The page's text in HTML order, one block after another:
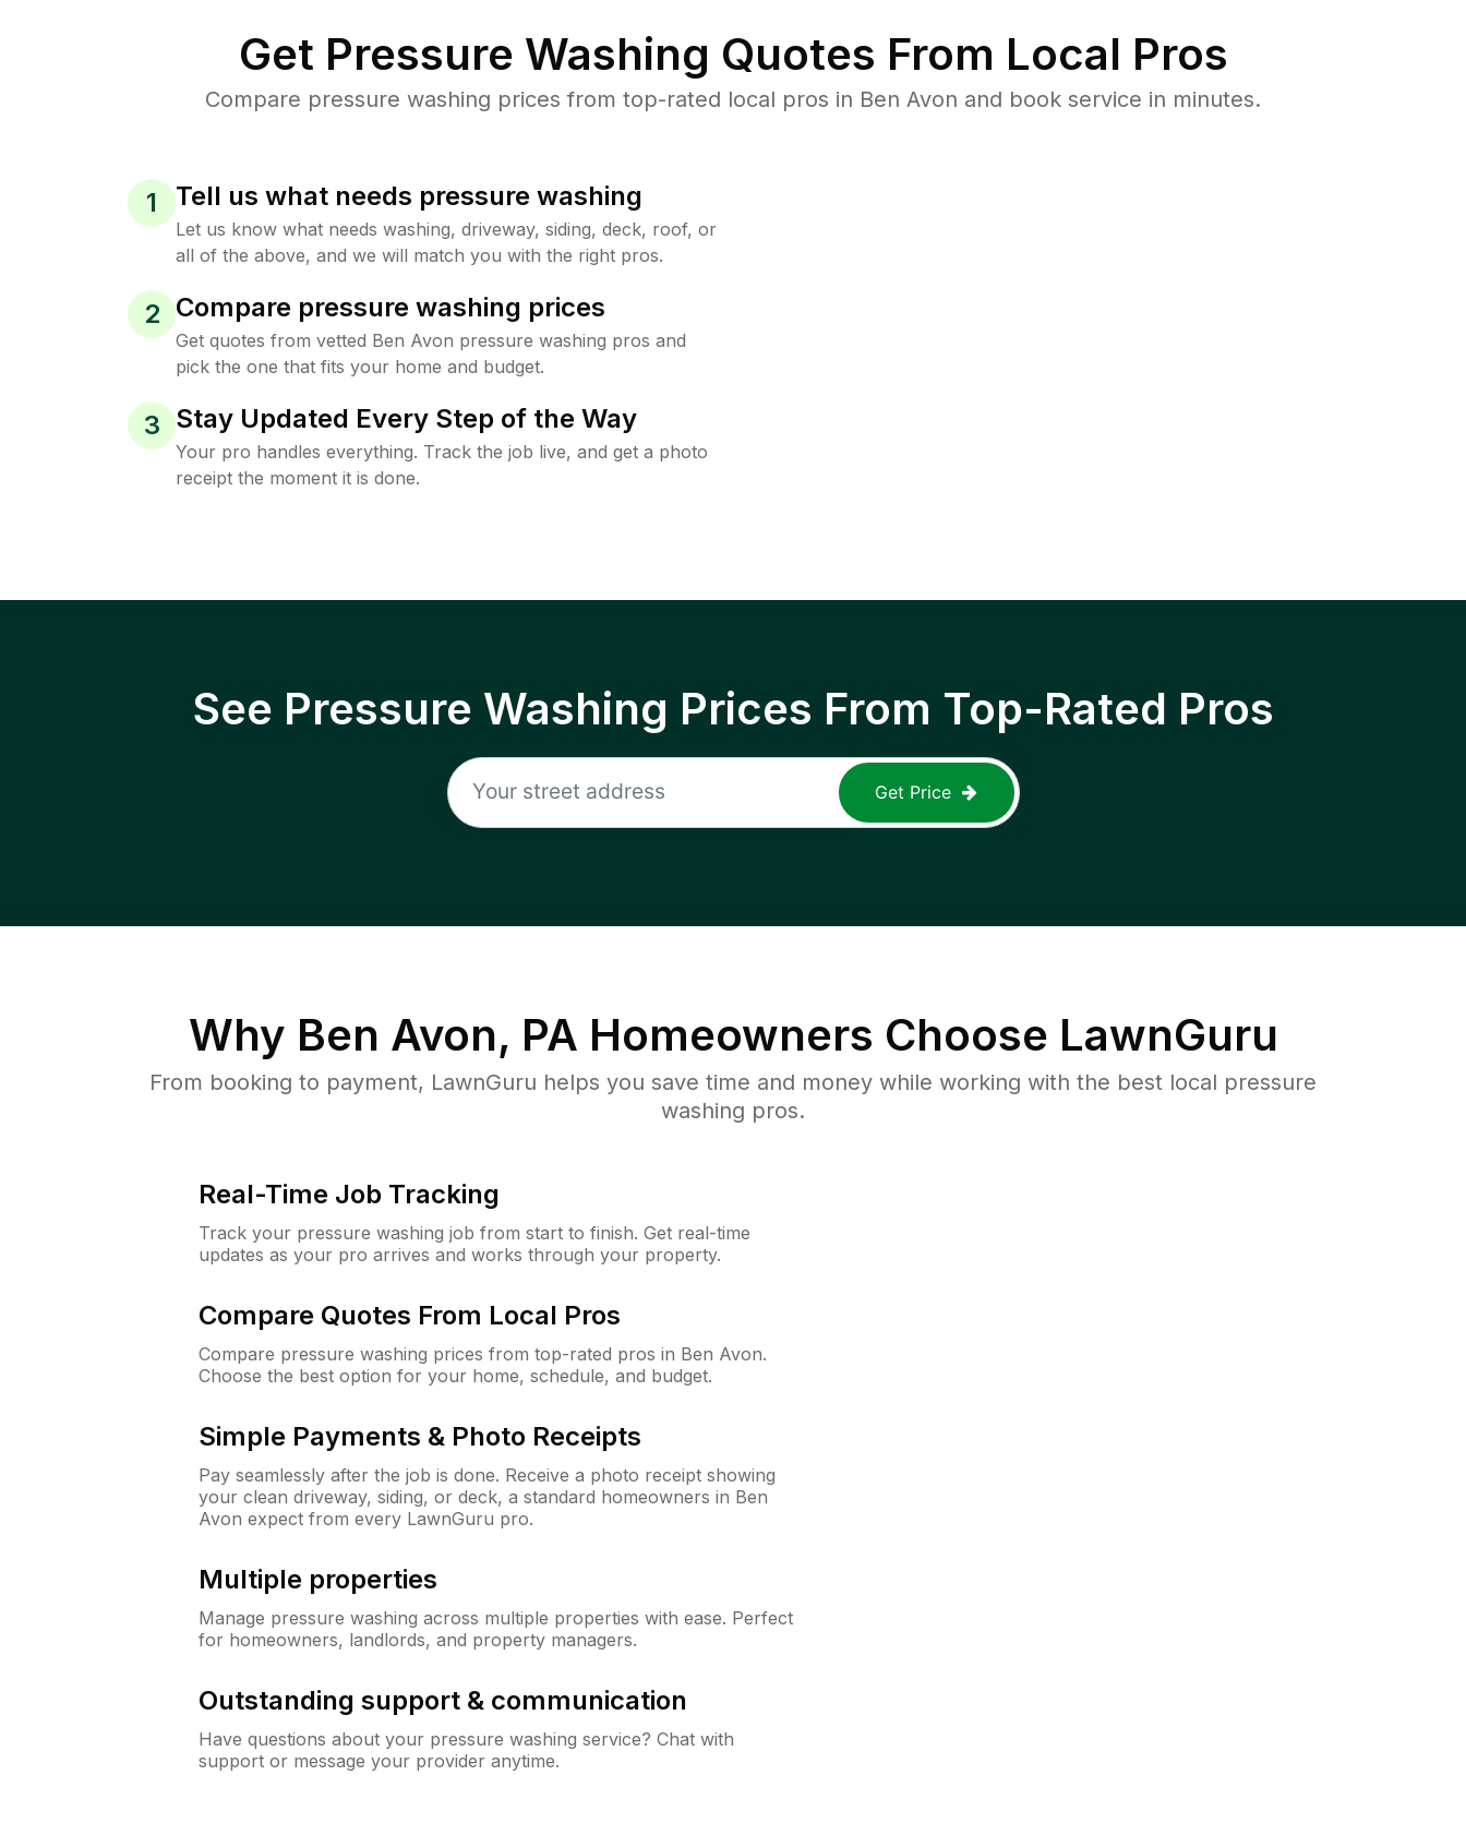
Get Pressure Washing Quotes From Local Pros
Compare pressure washing prices from top-rated local pros in Ben Avon and book service in minutes.
1 Tell us what needs pressure washing
Let us know what needs washing, driveway, siding, deck, roof, or
all of the above, and we will match you with the right pros.
2 Compare pressure washing prices
Get quotes from vetted Ben Avon pressure washing pros and
pick the one that fits your home and budget.
3 Stay Updated Every Step of the Way
Your pro handles everything. Track the job live, and get a photo
receipt the moment it is done.
See Pressure Washing Prices From Top-Rated Pros
Get Price
Why Ben Avon, PA Homeowners Choose LawnGuru
From booking to payment, LawnGuru helps you save time and money while working with the best local pressure
washing pros.
Real-Time Job Tracking
Track your pressure washing job from start to finish. Get real-time
updates as your pro arrives and works through your property.
Compare Quotes From Local Pros
Compare pressure washing prices from top-rated pros in Ben Avon.
Choose the best option for your home, schedule, and budget.
Simple Payments & Photo Receipts
Pay seamlessly after the job is done. Receive a photo receipt showing
your clean driveway, siding, or deck, a standard homeowners in Ben
Avon expect from every LawnGuru pro.
Multiple properties
Manage pressure washing across multiple properties with ease. Perfect
for homeowners, landlords, and property managers.
Outstanding support & communication
Have questions about your pressure washing service? Chat with
support or message your provider anytime.